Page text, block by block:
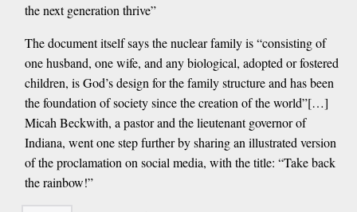
the next generation thrive”
The document itself says the nuclear family is “consisting of
one husband, one wife, and any biological, adopted or fostered
children, is God’s design for the family structure and has been
the foundation of society since the creation of the world”[…]
Micah Beckwith, a pastor and the lieutenant governor of
Indiana, went one step further by sharing an illustrated version
of the proclamation on social media, with the title: “Take back
the rainbow!”